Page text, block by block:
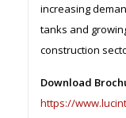
increasing
tanks and
construction
Download
https://